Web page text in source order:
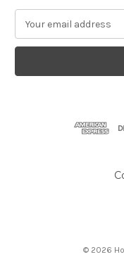
a
l
© 2026